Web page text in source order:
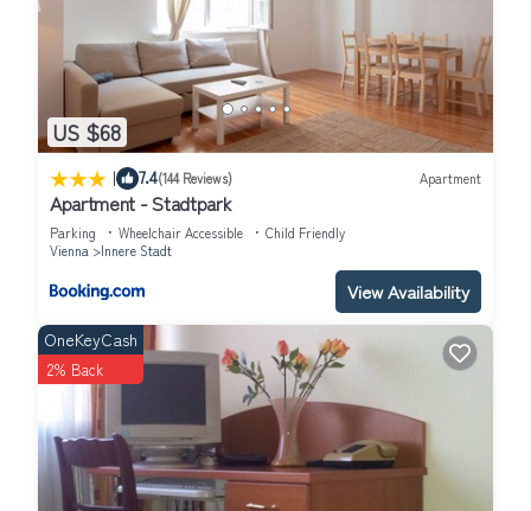
US $68
| 7.4(144 Reviews) Apartment
Apartment - Stadtpark
Parking Wheelchair Accessible
Child Friendly
Vienna
Innere Stadt
View Availability
OneKeyCash
2% Back